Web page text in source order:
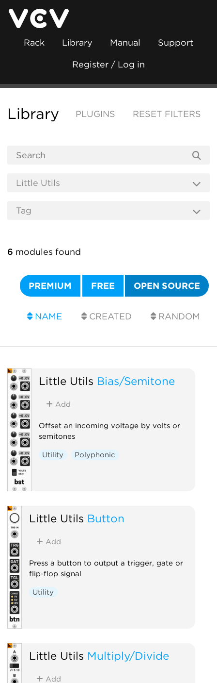
Rack Library Manual Support
Register / Log in
Library PLUGINS RESET FILTERS
6 modules found
PREMIUM FREE OPEN SOURCE
NAME CREATED RANDOM
Little Utils Bias/Semitone
Add
Offset an incoming voltage by volts or
semitones
Utility Polyphonic
Little Utils Button
Add
Press a button to output a trigger, gate or
flip-flop signal
Utility
Little Utils Multiply/Divide
Add